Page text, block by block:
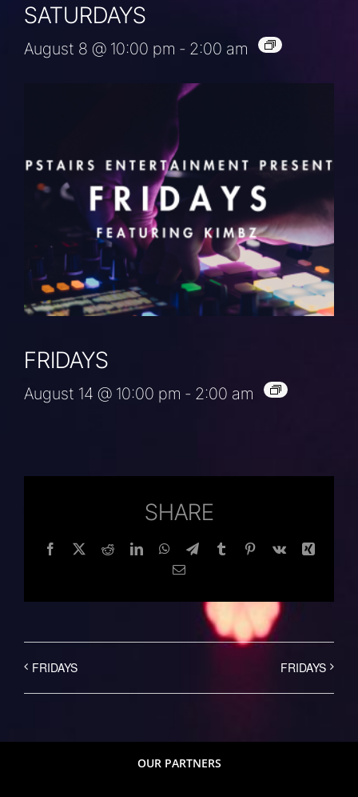
SATURDAYS
August 8 @ 10:00 pm - 2:00 am
FRIDAYS
August 14 @ 10:00 pm - 2:00 am
SHARE
Facebook
TwitterRedditLinkedInWhatsApp
TelegramTumblrPinterest
Vk
Xing
Email
FRIDAYS FRIDAYS
OUR PARTNERS